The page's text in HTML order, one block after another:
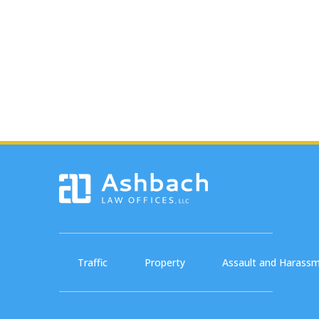
Traffic Property Assault and